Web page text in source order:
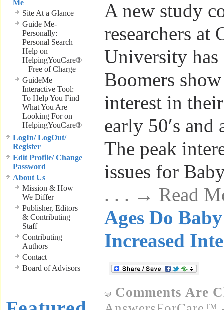
Me
Site At a Glance
Guide Me-
Personally:
Personal Search
Help on
HelpingYouCare®
– Free of Charge
GuideMe –
Interactive Tool:
To Help You Find
What You Are
Looking For on
HelpingYouCare®
LogIn/ LogOut/
Register
Edit Profile/ Change
Password
About Us
Mission & How
We Differ
Publisher, Editors
& Contributing
Staff
Contributing
Authors
Contact
Board of Advisors
A new study
researchers at
University
Boomers
interest in
early 50′s and
The peak
issues for
. . . → Read
Ages Do
Increased
Comments Are